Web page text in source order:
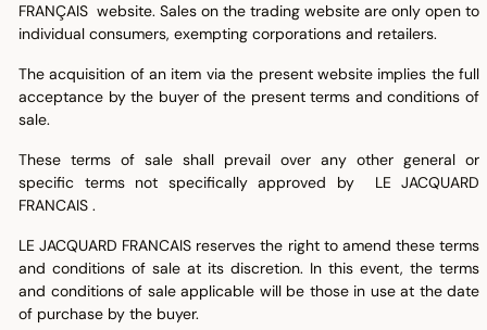
FRANÇAIS website. Sales on the trading website are only open to
individual consumers, exempting corporations and retailers.
The acquisition of an item via the present website implies the full
acceptance by the buyer of the present terms and conditions of
sale.
These terms of sale shall prevail over any other general or
specific terms not specifically approved by LE JACQUARD
FRANCAIS .
LE JACQUARD FRANCAIS reserves the right to amend these terms
and conditions of sale at its discretion. In this event, the terms
and conditions of sale applicable will be those in use at the date
of purchase by the buyer.